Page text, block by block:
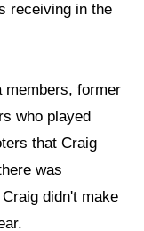
receiving in the
members, former
who played
that Craig
was
didn't make